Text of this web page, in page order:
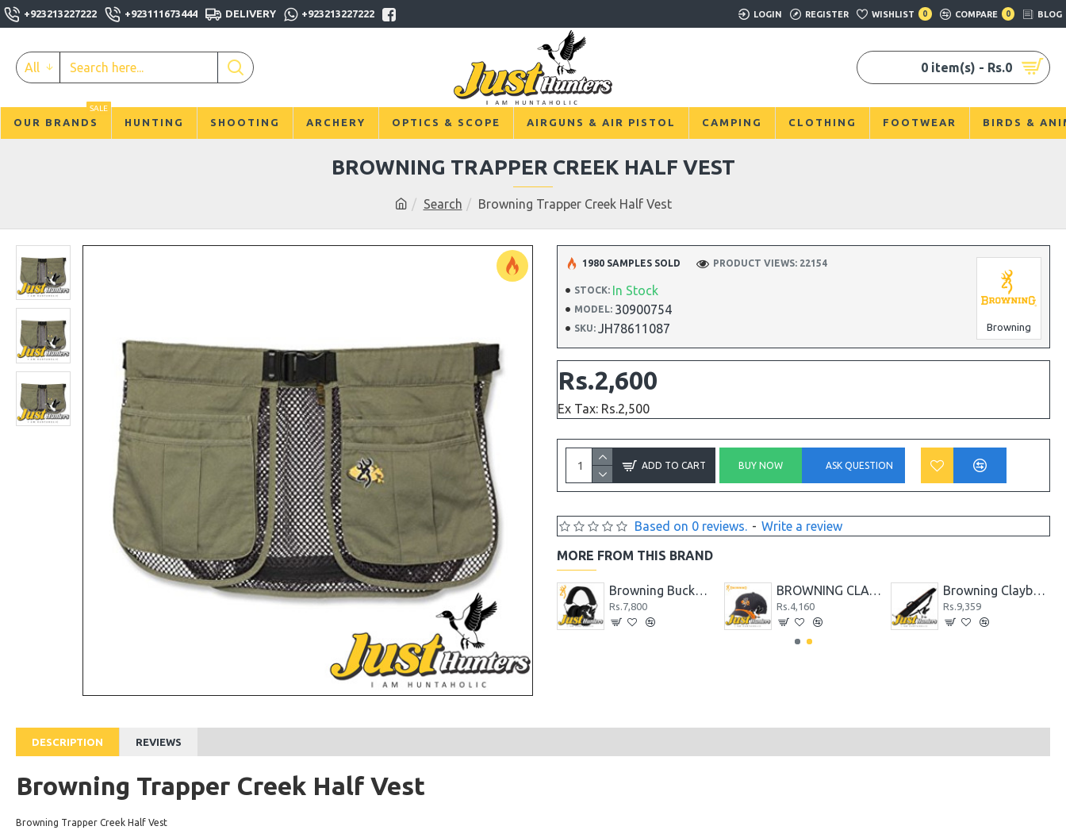
+923213227222 +923111673444 DELIVERY +923213227222 LOGIN REGISTER WISHLIST 0 COMPARE 0 BLOG
All 0 item(s) - Rs.0
OUR BRANDS
SALE
HUNTING SHOOTING ARCHERY OPTICS & SCOPE AIRGUNS & AIR PISTOL CAMPING CLOTHING FOOTWEAR BIRDS &
Search Browning Trapper Creek Half Vest
BROWNING TRAPPER CREEK HALF VEST
STOCK: In Stock
MODEL: 30900754
SKU: JH78611087 Browning
1980 SAMPLES SOLD PRODUCT VIEWS: 22154
Based on 0 reviews. - Write a review
Rs.2,600
Ex Tax: Rs.2,500
ADD TO CART BUY NOW ASK QUESTION
MORE FROM THIS BRAND
Browning Belt Buckle with Antique Brass Finish Browning Black Label Shock N' Awe Tomahawk AXE
Rs.5,719 Rs.4,680
Browning Buckmark II Hearing Protector Black
Rs.7,800
BROWNING CLAYBUSTER CAP
Rs.4,160
Browning Claybuster Shotgun Gunslip
Rs.9,359
DESCRIPTION REVIEWS
Browning Trapper Creek Half Vest
Browning Trapper Creek Half Vest